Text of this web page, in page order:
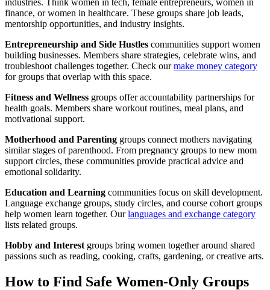
industries. Think women in tech, female entrepreneurs, women in
finance, or women in healthcare. These groups share job leads,
mentorship opportunities, and industry insights.
Entrepreneurship and Side Hustles communities support women
building businesses. Members share strategies, celebrate wins, and
troubleshoot challenges together. Check ourmake money category
for groups that overlap with this space.
Fitness and Wellness groups offer accountability partnerships for
health goals. Members share workout routines, meal plans, and
motivational support.
Motherhood and Parenting groups connect mothers navigating
similar stages of parenthood. From pregnancy groups to new mom
support circles, these communities provide practical advice and
emotional solidarity.
Education and Learning communities focus on skill development.
Language exchange groups, study circles, and course cohort groups
help women learn together. Ourlanguages and exchange category
lists related groups.
Hobby and Interest groups bring women together around shared
passions such as reading, cooking, crafts, gardening, or creative arts.
How to Find Safe Women-Only Groups